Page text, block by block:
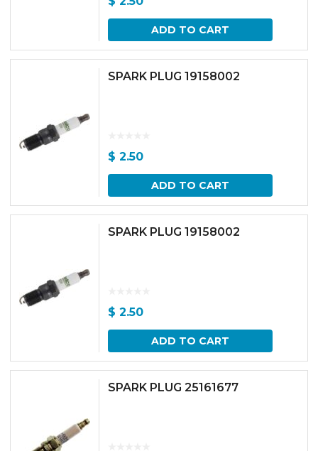
ADD TO CART
SPARK PLUG 19158002
$ 2.50
ADD TO CART
SPARK PLUG 19158002
$ 2.50
ADD TO CART
SPARK PLUG 25161677